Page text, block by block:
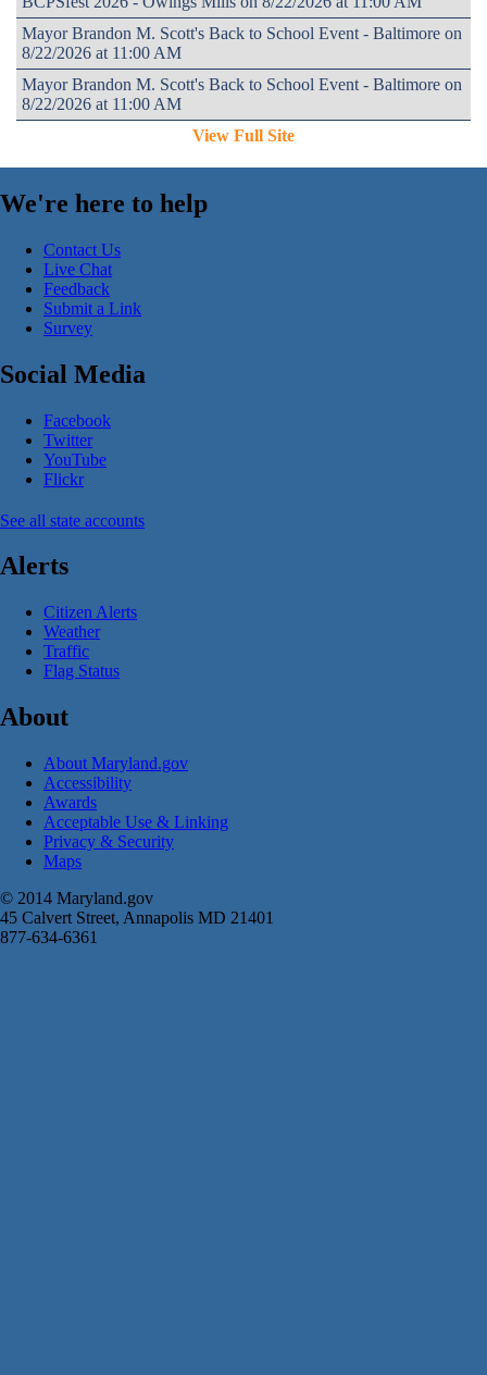
Mayor Brandon M. Scott's Back to School Event - Baltimore on
8/22/2026 at 11:00 AM
Mayor Brandon M. Scott's Back to School Event - Baltimore on
8/22/2026 at 11:00 AM
View Full Site
We're here to help
Contact Us
Live Chat
Feedback
Submit a Link
Survey
Social Media
Facebook
Twitter
YouTube
Flickr
See all state accounts
Alerts
Citizen Alerts
Weather
Traffic
Flag Status
About
About Maryland.gov
Accessibility
Awards
Acceptable Use & Linking
Privacy & Security
Maps
© 2014 Maryland.gov
45 Calvert Street, Annapolis MD 21401
877-634-6361